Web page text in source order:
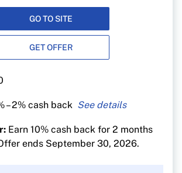
GO TO SITE
GET OFFER
– 2% cash back
gas and dining) or 3
you deposit your Rewards into a
Earn 10% cash back for 2 months
ends September 30, 2026.